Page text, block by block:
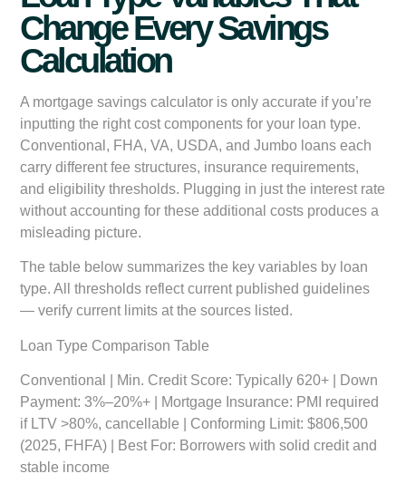
Change Every Savings
Calculation
A mortgage savings calculator is only accurate if you’re
inputting the right cost components for your loan type.
Conventional, FHA, VA, USDA, and Jumbo loans each
carry different fee structures, insurance requirements,
and eligibility thresholds. Plugging in just the interest rate
without accounting for these additional costs produces a
misleading picture.
The table below summarizes the key variables by loan
type. All thresholds reflect current published guidelines
— verify current limits at the sources listed.
Loan Type Comparison Table
Conventional
| Min. Credit Score: Typically 620+ | Down
Payment: 3%–20%+ | Mortgage Insurance: PMI required
if LTV >80%, cancellable | Conforming Limit: $806,500
(2025, FHFA) | Best For: Borrowers with solid credit and
stable income